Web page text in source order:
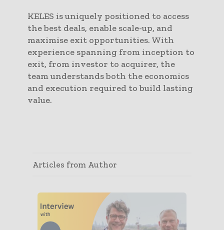
KELES is uniquely positioned to access
the best deals, enable scale-up, and
maximise exit opportunities. With
experience spanning from inception to
exit, from investor to acquirer, the
team understands both the economics
and execution required to build lasting
value.
Articles from Author